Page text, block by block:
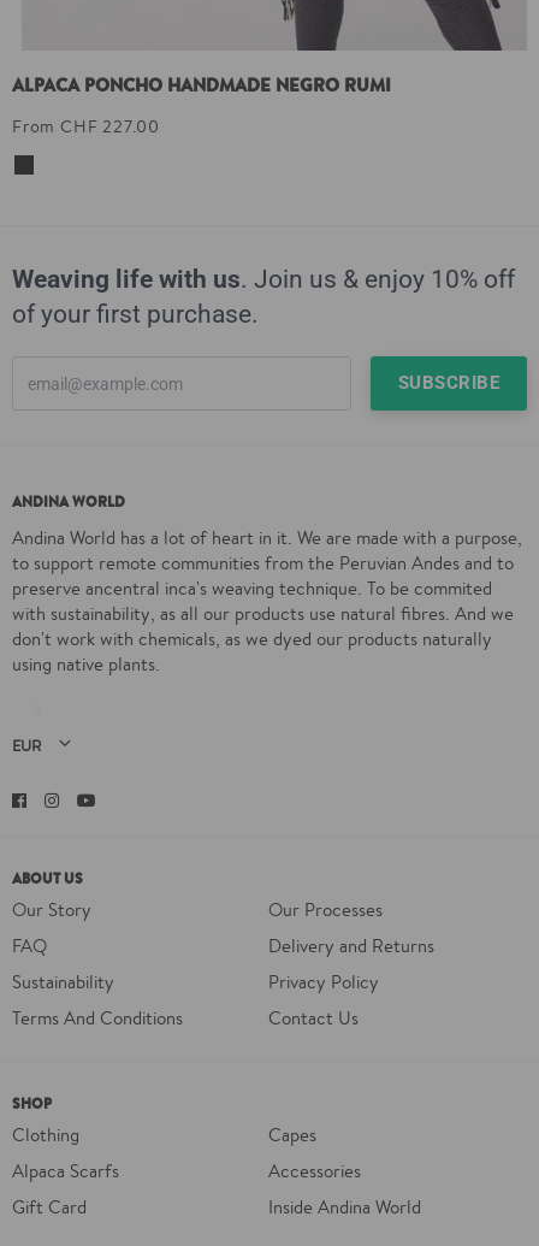
ALPACA PONCHO HANDMADE NEGRO RUMI
From CHF 227.00
Weaving life with us. Join us & enjoy 10% off
of your first purchase.
ANDINA WORLD
Andina World has a lot of heart in it. We are made with a purpose,
to support remote communities from the Peruvian Andes and to
preserve ancentral inca's weaving technique. To be commited
with sustainability, as all our products use natural fibres. And we
don't work with chemicals, as we dyed our products naturally
using native plants.
Facebook
Instagram
ABOUT US
Our Story
Our Processes
FAQ
Delivery and Returns
Sustainability
Privacy Policy
Terms And Conditions
Contact Us
SHOP
Clothing
Capes
Alpaca Scarfs
Accessories
Gift Card
Inside Andina World